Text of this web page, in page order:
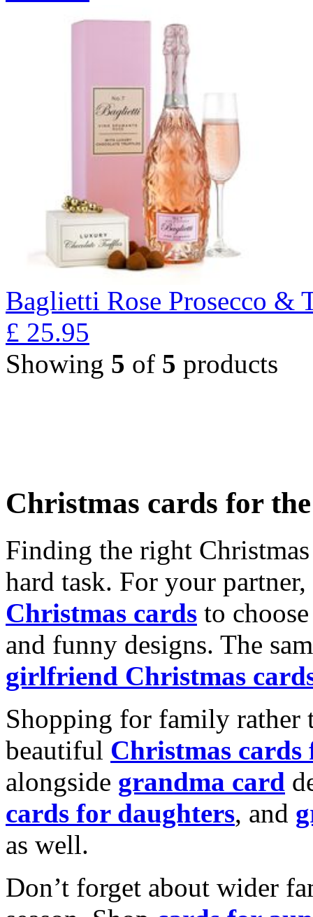
Baglietti Rose Prosecco &
£ 25.95
Showing 5 of 5 products
Christmas cards for
Finding the right
hard task. For your
Christmas cards to
and funny designs. The
girlfriend Christmas
Shopping for family rather
beautiful Christmas cards
alongside grandma card
cards for daughters, and
as well.
Don’t forget about wider